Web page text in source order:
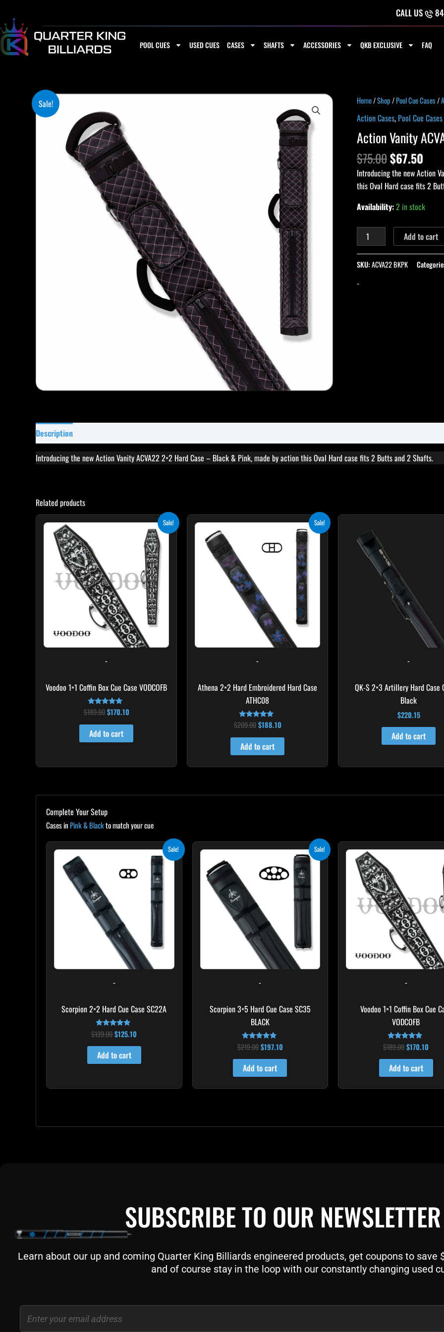
content
CALL US
POOL CUES USED CUES CASES SHAFTS ACCESSORIES QKB EXCLUSIVE FAQ
Sale! Home/Shop/Pool Cue Cases/
Action Cases, Pool Cue Cases
Action Vanity
$75.00
Original
price
was:
$75.00.
$67.50
price
is:
Introducing the new Action
this Oval Hard case fits 2
Availability:2 in stock
Action
Vanity
ACVA22
2x2
Hard
Case
-
Black
&
quantity
Add to cart
SKU:ACVA22 BKPK
-
Description
Introducing the new Action Vanity ACVA22 2×2 Hard Case – Black & Pink, made by action this Oval Hard case fits 2 Butts and 2 Shafts.
Related products
Sale!
-
Voodoo 1×1 Coffin Box Cue Case VODCOFB
Rated
5.00
out of 5
$189.00 $170.10
$170.10.
Add to cart
Sale!
-
Athena 2×2 Hard Embroidered Hard Case
ATHC08
Rated
5.00
out of 5
$209.00
$209.00.
$188.10
$188.10.
Add to cart
-
QK-S 2×3 Artillery Hard Case
Black
$220.15
Add to cart
Complete Your Setup
Cases in Pink & Blackto match your cue
Sale!
-
Scorpion 2×2 Hard Cue Case SC22A
Rated
4.85
out of 5
$139.00
Original
$139.00.
$125.10
Current
price
$125.10.
Add to cart
Sale!
-
Scorpion 3×5 Hard Cue Case SC35
BLACK
Rated
4.80
out of 5
$219.00
Original
$219.00.
$197.10
Current
price
$197.10.
Add to cart
-
Voodoo 1×1 Coffin Box Cue
VODCOFB
Rated
5.00
out of 5
$189.00
Original
$170.10
Add to cart
SUBSCRIBE TO OUR NEWSLETTER
Learn about our up and coming Quarter King Billiards engineered products, get coupons to save
and of course stay in the loop with our constantly changing used
Email